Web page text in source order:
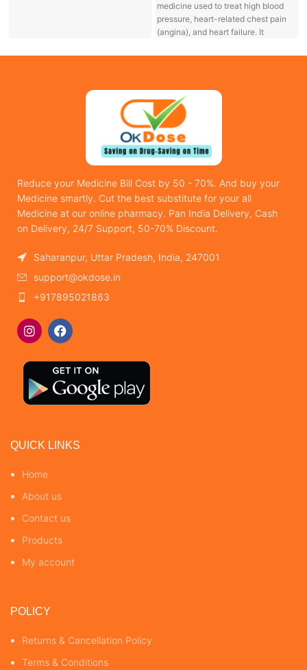
medicine used to treat high blood
pressure, heart-related chest pain
(angina), and heart failure. It
Reduce your Medicine Bill Cost by 50 - 70%. And buy your
Medicine smartly. Cut the best substitute for your all
Medicine at our online pharmacy. Pan India Delivery, Cash
on Delivery, 24/7 Support, 50-70% Discount.
Saharanpur, Uttar Pradesh, India, 247001
support@okdose.in
+917895021863
QUICK LINKS
Home
About us
Contact us
Products
My account
POLICY
Returns & Cancellation Policy
Terms & Conditions